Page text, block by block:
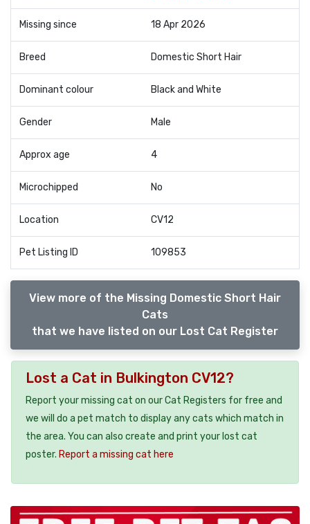
Missing since 18 Apr 2026
Breed Domestic Short Hair
Dominant colour Black and White
Gender Male
Approx age 4
Microchipped No
Location CV12
Pet Listing ID 109853
View more of the Missing Domestic Short Hair
Cats
that we have listed on our Lost Cat Register
Lost a Cat in Bulkington CV12?
Report your missing cat on our Cat Registers for free and
we will do a pet match to display any cats which match in
the area. You can also create and print your lost cat
poster. Report a missing cat here